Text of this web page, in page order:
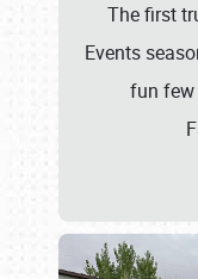
The first
Events
fun few